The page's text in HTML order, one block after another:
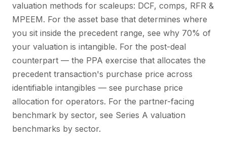
valuation methods for scaleups: DCF, comps, RFR &
MPEEM. For the asset base that determines where
you sit inside the precedent range, see why 70% of
your valuation is intangible. For the post-deal
counterpart — the PPA exercise that allocates the
precedent transaction's purchase price across
identifiable intangibles — see purchase price
allocation for operators. For the partner-facing
benchmark by sector, see Series A valuation
benchmarks by sector.